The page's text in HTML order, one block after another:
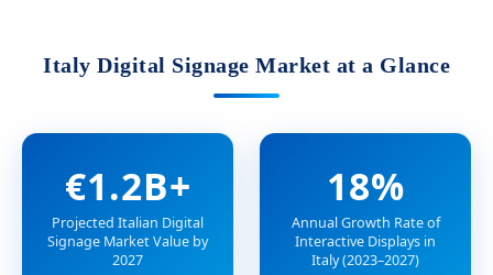
Italy Digital Signage Market at a Glance
€1.2B+
Projected Italian Digital
Signage Market Value by
2027
18%
Annual Growth Rate of
Interactive Displays in
Italy (2023–2027)